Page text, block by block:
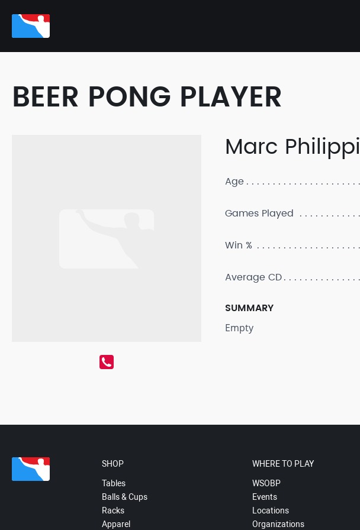
BEER PONG PLAYER
Marc Philippi
Age
Games Played
Win %
Average CD
SUMMARY
Empty
SHOP
Tables
Balls & Cups
Racks
Apparel
WHERE TO PLAY
WSOBP
Events
Locations
Organizations